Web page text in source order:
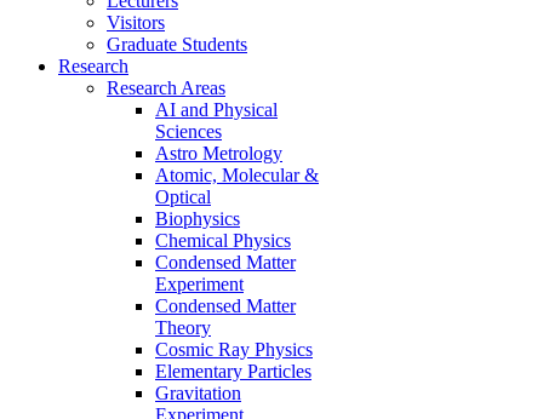
Visitors
Graduate Students
Research
Research Areas
AI and Physical
Sciences
Astro Metrology
Atomic, Molecular &
Optical
Biophysics
Chemical Physics
Condensed Matter
Experiment
Condensed Matter
Theory
Cosmic Ray Physics
Elementary Particles
Gravitation
Experiment